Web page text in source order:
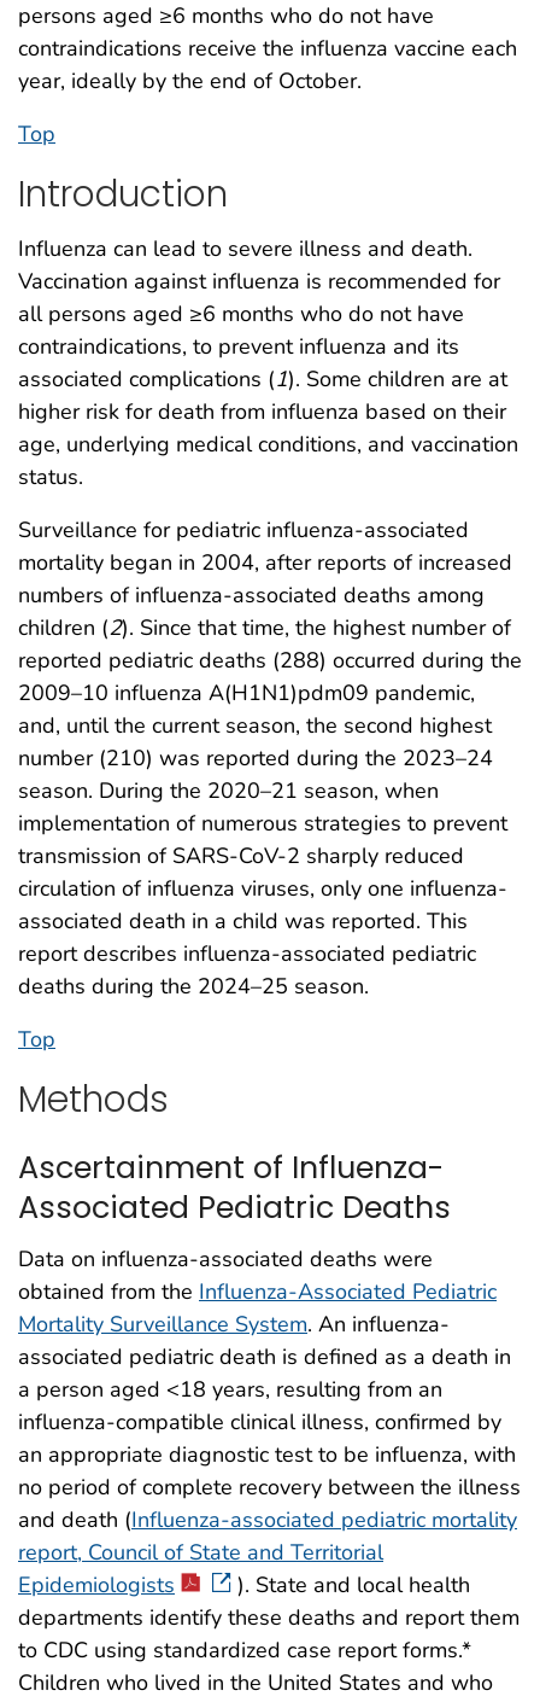
persons aged ≥6 months who do not have
contraindications receive the influenza vaccine each
year, ideally by the end of October.
Top
Introduction
Influenza can lead to severe illness and death.
Vaccination against influenza is recommended for
all persons aged ≥6 months who do not have
contraindications, to prevent influenza and its
associated complications (1). Some children are at
higher risk for death from influenza based on their
age, underlying medical conditions, and vaccination
status.
Surveillance for pediatric influenza-associated
mortality began in 2004, after reports of increased
numbers of influenza-associated deaths among
children (2). Since that time, the highest number of
reported pediatric deaths (288) occurred during the
2009–10 influenza A(H1N1)pdm09 pandemic,
and, until the current season, the second highest
number (210) was reported during the 2023–24
season. During the 2020–21 season, when
implementation of numerous strategies to prevent
transmission of SARS-CoV-2 sharply reduced
circulation of influenza viruses, only one influenza-
associated death in a child was reported. This
report describes influenza-associated pediatric
deaths during the 2024–25 season.
Top
Methods
Ascertainment of Influenza-
Associated Pediatric Deaths
Data on influenza-associated deaths were
obtained from the Influenza-Associated Pediatric
Mortality Surveillance System. An influenza-
associated pediatric death is defined as a death in
a person aged <18 years, resulting from an
influenza-compatible clinical illness, confirmed by
an appropriate diagnostic test to be influenza, with
no period of complete recovery between the illness
and death (Influenza-associated pediatric mortality
report, Council of State and Territorial
Epidemiologists
). State and local health
departments identify these deaths and report them
to CDC using standardized case report forms.*
Children who lived in the United States and who